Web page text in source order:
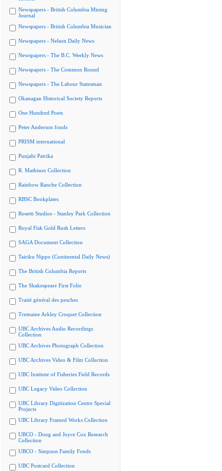
Newspapers - British Columbia Mining
Journal
Newspapers - British Columbia Musician
Newspapers - Nelson Daily News
Newspapers - The B.C. Weekly News
Newspapers - The Common Round
Newspapers - The Labour Statesman
Okanagan Historical Society Reports
One Hundred Poets
Peter Anderson fonds
PRISM international
Punjabi Patrika
R. Mathison Collection
Rainbow Ranche Collection
RBSC Bookplates
Rosetti Studios - Stanley Park Collection
Royal Fisk Gold Rush Letters
SAGA Document Collection
Tairiku Nippo (Continental Daily News)
The British Columbia Reports
The Shakespeare First Folio
Traité général des pesches
Tremaine Arkley Croquet Collection
UBC Archives Audio Recordings
Collection
UBC Archives Photograph Collection
UBC Archives Video & Film Collection
UBC Institute of Fisheries Field Records
UBC Legacy Video Collection
UBC Library Digitization Centre Special
Projects
UBC Library Framed Works Collection
UBCO - Doug and Joyce Cox Research
Collection
UBCO - Simpson Family Fonds
UBC Postcard Collection